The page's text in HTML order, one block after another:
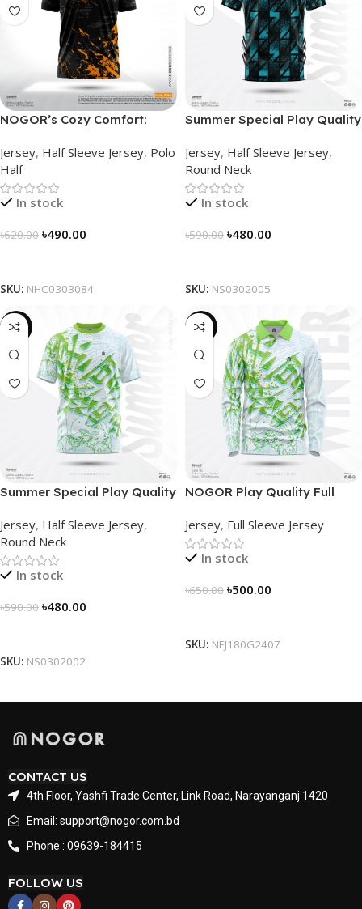
NOGOR’s Cozy Comfort:
NHC0303084
Jersey, Half Sleeve Jersey, Polo
Half
In stock
৳620.00 ৳490.00
SKU: NHC0303084
Summer Special Play Quality
NOGOR – NS0302005
Jersey, Half Sleeve Jersey,
Round Neck
In stock
৳590.00 ৳480.00
SKU: NS0302005
-19%
Summer Special Play Quality
NOGOR – NS0302002
Jersey, Half Sleeve Jersey,
Round Neck
In stock
৳590.00 ৳480.00
SKU: NS0302002
-23%
NOGOR Play Quality Full
NFJ180G2407
Jersey, Full Sleeve Jersey
In stock
৳650.00 ৳500.00
SKU: NFJ180G2407
CONTACT US
4th Floor, Yashfi Trade Center, Link Road, Narayanganj 1420
Email: support@nogor.com.bd
Phone : 09639-184415
FOLLOW US